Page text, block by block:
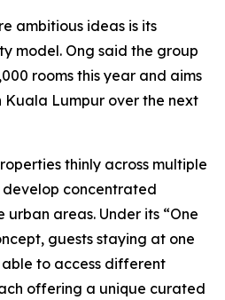
ambitious ideas is its
model. Ong said the group
rooms this year and aims
Kuala Lumpur over the next
thinly across multiple
concentrated
areas. Under its “One
guests staying at one
to access different
offering a unique curated